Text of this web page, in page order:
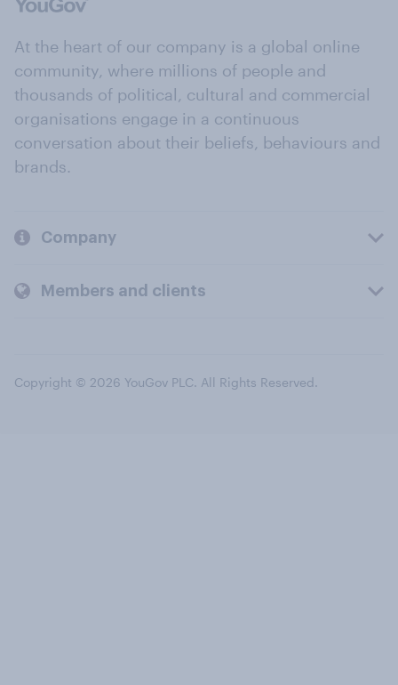
At the heart of our company is a global online
community, where millions of people and
thousands of political, cultural and commercial
organisations engage in a continuous
conversation about their beliefs, behaviours and
brands.
Company
Members and clients
Copyright © 2026 YouGov PLC. All Rights Reserved.